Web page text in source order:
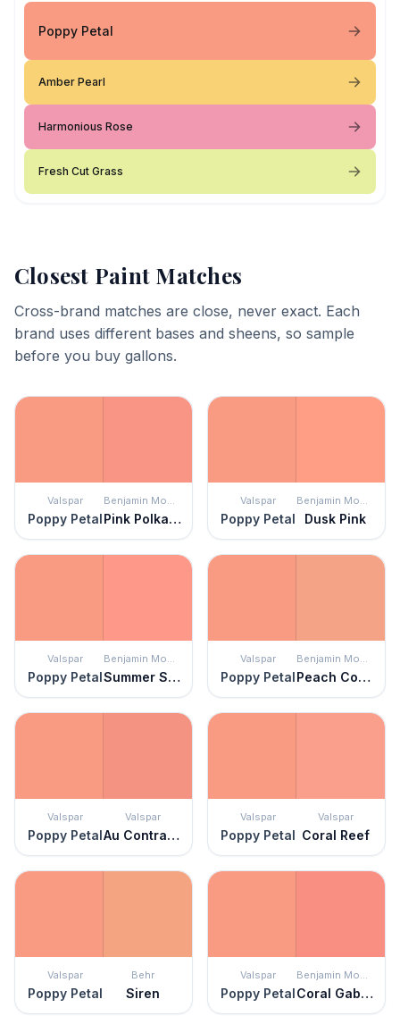
Poppy Petal
Amber Pearl
Harmonious Rose
Fresh Cut Grass
Closest Paint Matches
Cross-brand matches are close, never exact. Each
brand uses different bases and sheens, so sample
before you buy gallons.
Valspar
Poppy Petal
Benjamin Moore
Pink Polka Dot
Valspar
Poppy Petal
Benjamin Moore
Dusk Pink
Valspar
Poppy Petal
Benjamin Moore
Summer Sun Pink
Valspar
Poppy Petal
Benjamin Moore
Peach Cobbler
Valspar
Poppy Petal
Valspar
Au Contraire
Valspar
Poppy Petal
Valspar
Coral Reef
Valspar
Poppy Petal
Behr
Siren
Valspar
Poppy Petal
Benjamin Moore
Coral Gables